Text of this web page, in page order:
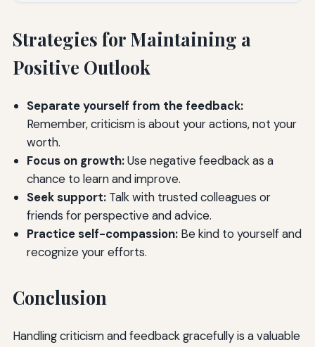
Strategies for Maintaining a
Positive Outlook
Separate yourself from the feedback:
Remember, criticism is about your actions, not your
worth.
Focus on growth:Use negative feedback as a
chance to learn and improve.
Seek support:Talk with trusted colleagues or
friends for perspective and advice.
Practice self-compassion:Be kind to yourself and
recognize your efforts.
Conclusion
Handling criticism and feedback gracefully is a valuable